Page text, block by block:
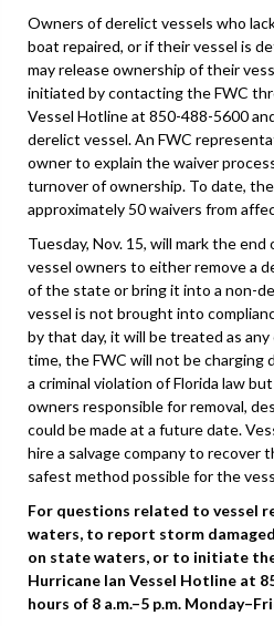
Owners of derelict vessels who
boat repaired, or if their vessel is
may release ownership of their
initiated by contacting the FWC
Vessel Hotline at 850-488-5600
derelict vessel. An FWC
owner to explain the waiver
turnover of ownership. To date,
approximately 50 waivers from
Tuesday, Nov. 15, will mark the
vessel owners to either remove a
of the state or bring it into a non-
vessel is not brought into
by that day, it will be treated as
time, the FWC will not be charging
a criminal violation of Florida law
owners responsible for removal,
could be made at a future date.
hire a salvage company to recover
safest method possible for the
For questions related to vessel
waters, to report storm
on state waters, or to initiate
Hurricane Ian Vessel Hotline at
hours of 8 a.m.–5 p.m.